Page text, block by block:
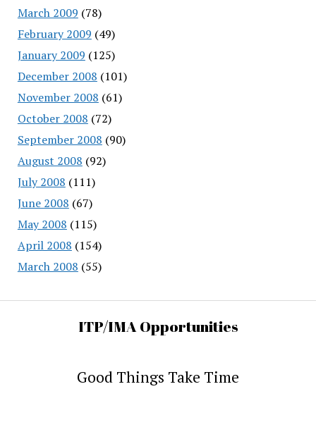
March 2009 (78)
February 2009 (49)
January 2009 (125)
December 2008 (101)
November 2008 (61)
October 2008 (72)
September 2008 (90)
August 2008 (92)
July 2008 (111)
June 2008 (67)
May 2008 (115)
April 2008 (154)
March 2008 (55)
ITP/IMA Opportunities
Good Things Take Time